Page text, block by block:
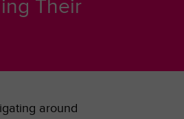
Their
around